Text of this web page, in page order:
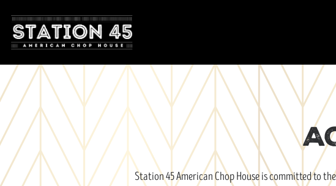
Main content starts here, tab to start navigating
Station 45 American Chop House is committed to